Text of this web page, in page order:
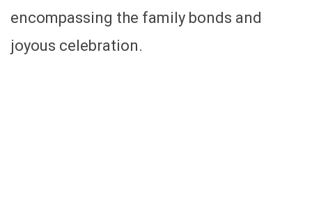
encompassing the family bonds and
joyous celebration.